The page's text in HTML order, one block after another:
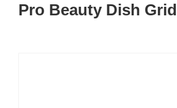
Pro Beauty Dish Grid